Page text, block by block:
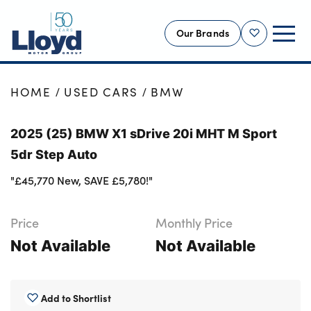
Shortlist
Our Brands
NEW
OFFERS
BUSINESS
SERVICING
MOTABILITY
MORE
HOME USED CARS BMW
2025 (25) BMW X1 sDrive 20i MHT M Sport
5dr Step Auto
"£45,770 New, SAVE £5,780!"
Price
Not Available
Monthly Price
Not Available
Add to Shortlist